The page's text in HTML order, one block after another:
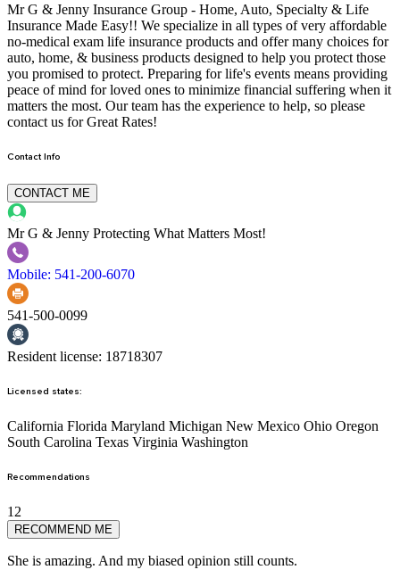
Mr G & Jenny Insurance Group - Home, Auto, Specialty & Life
Insurance Made Easy!! We specialize in all types of very affordable
no-medical exam life insurance products and offer many choices for
auto, home, & business products designed to help you protect those
you promised to protect. Preparing for life's events means providing
peace of mind for loved ones to minimize financial suffering when it
matters the most. Our team has the experience to help, so please
contact us for Great Rates!
Contact Info
CONTACT ME
Mr G & Jenny Protecting What Matters Most!
Mobile: 541-200-6070
541-500-0099
Resident license: 18718307
Licensed states:
California Florida Maryland Michigan New Mexico Ohio Oregon
South Carolina Texas Virginia Washington
Recommendations
12
RECOMMEND ME
She is amazing. And my biased opinion still counts.